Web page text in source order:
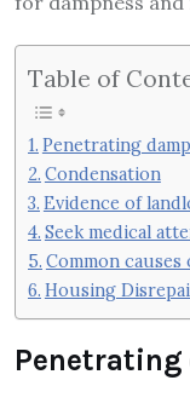
Table of
Penetrating damp
Condensation
Evidence of
Seek medical
Common
Housing
Penetrating